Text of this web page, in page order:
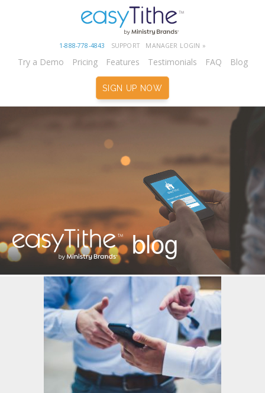
1-888-778-4843 SUPPORT MANAGER LOGIN »
Try a Demo Pricing Features Testimonials FAQ Blog
SIGN UP NOW
blog